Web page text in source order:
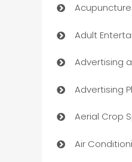
Acupuncture
Adult
Advertising
Advertising
Aerial Crop
Air